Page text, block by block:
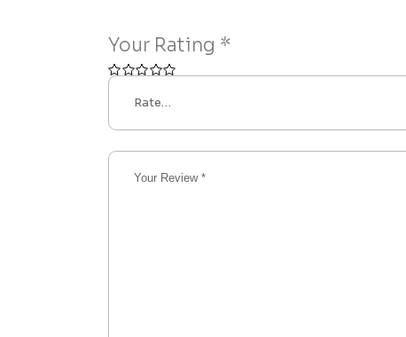
Your Rating *